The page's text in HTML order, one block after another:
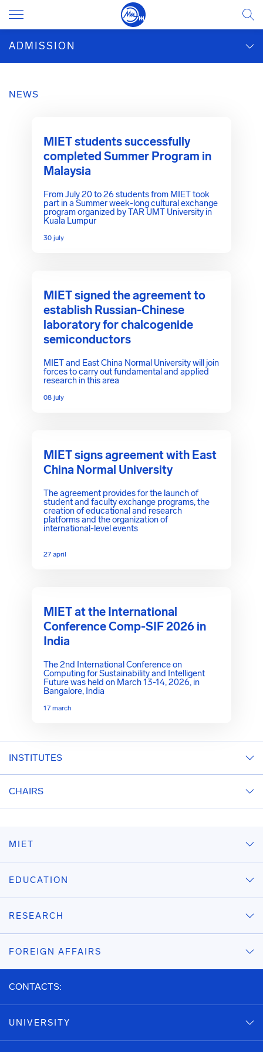
ADMISSION
NEWS
MIET students successfully
completed Summer Program in
Malaysia
From July 20 to 26 students from MIET took
part in a Summer week-long cultural exchange
program organized by TAR UMT University in
Kuala Lumpur
30 july
MIET signed the agreement to
establish Russian-Chinese
laboratory for chalcogenide
semiconductors
MIET and East China Normal University will join
forces to carry out fundamental and applied
research in this area
08 july
MIET signs agreement with East
China Normal University
The agreement provides for the launch of
student and faculty exchange programs, the
creation of educational and research
platforms and the organization of
international-level events
27 april
MIET at the International
Conference Comp-SIF 2026 in
India
The 2nd International Conference on
Computing for Sustainability and Intelligent
Future was held on March 13-14, 2026, in
Bangalore, India
17 march
INSTITUTES
CHAIRS
MIET
EDUCATION
RESEARCH
FOREIGN AFFAIRS
CONTACTS:
UNIVERSITY